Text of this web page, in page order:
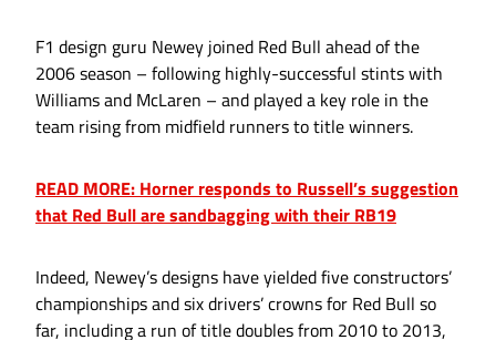
F1 design guru Newey joined Red Bull ahead of the
2006 season – following highly-successful stints with
Williams and McLaren – and played a key role in the
team rising from midfield runners to title winners.
READ MORE: Horner responds to Russell’s suggestion
that Red Bull are sandbagging with their RB19
Indeed, Newey’s designs have yielded five constructors’
championships and six drivers’ crowns for Red Bull so
far, including a run of title doubles from 2010 to 2013,